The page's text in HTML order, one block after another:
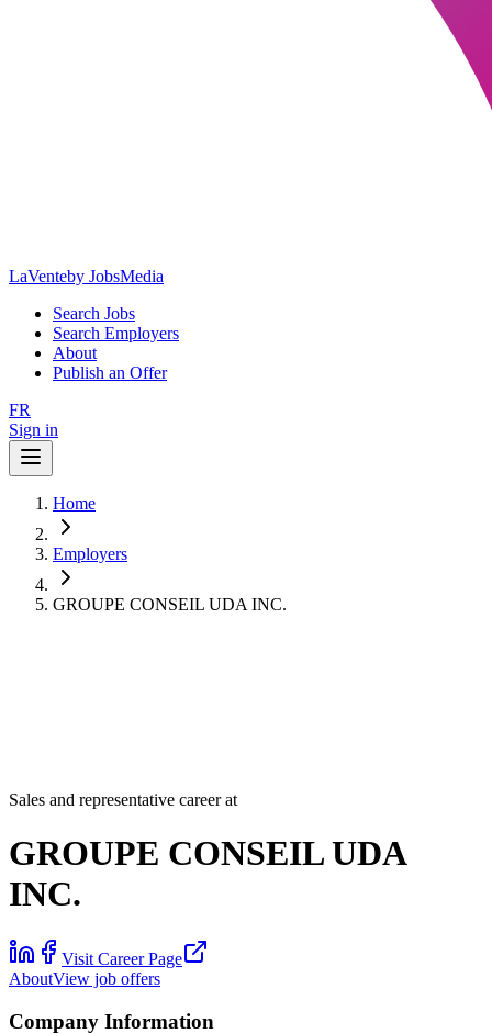
LaVenteby JobsMedia
Search Jobs
Search Employers
About
Publish an Offer
FR
Sign in
Home
Employers
GROUPE CONSEIL UDA INC.
Sales and representative career at
GROUPE CONSEIL UDA
INC.
Visit Career Page
AboutView job offers
Company Information